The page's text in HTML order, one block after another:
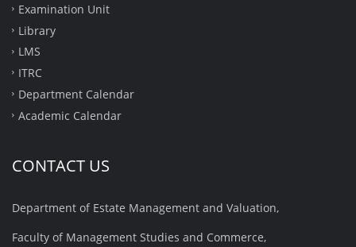
Examination Unit
Library
LMS
ITRC
Department Calendar
Academic Calendar
CONTACT US
Department of Estate Management and Valuation,
Faculty of Management Studies and Commerce,